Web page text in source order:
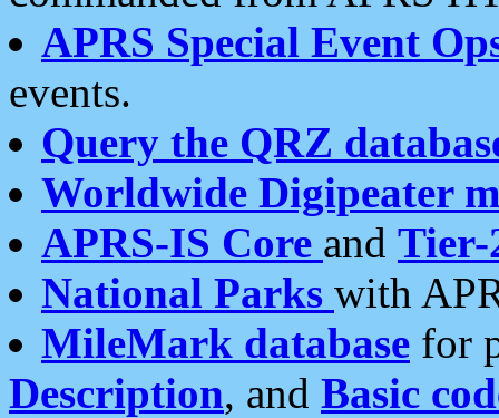
APRS Special Event
events.
Query the QRZ
Worldwide Digipeater
APRS-IS Core and Tier-
National Parks with
MileMark database for
Description, and Basic